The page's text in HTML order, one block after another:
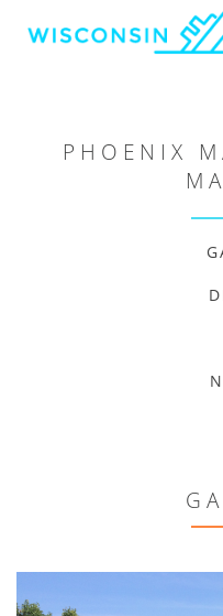
PHOENIX